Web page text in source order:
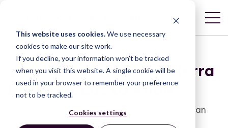
This website uses cookies.We use necessary
cookies to make our site work.
If you decline, your information won’t be tracked
when you visit this website. A single cookie will be
used in your browser to remember your preference
not to be tracked.
Cookies settings
What a Paralegal in Sierra
Leone Needs to Know
Timap for Justice, a pioneering Sierra Leonean
NGO that provides basic justice services,